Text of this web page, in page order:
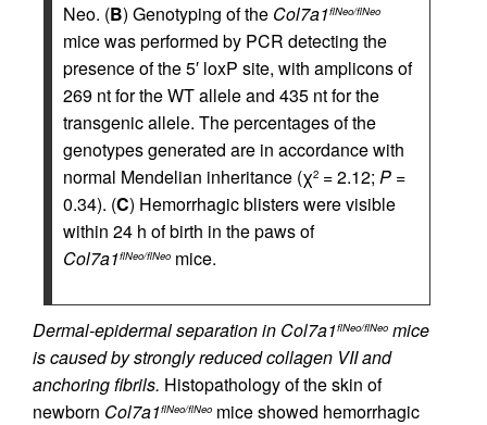
Neo. (B) Genotyping of the Col7a1flNeo/flNeo
mice was performed by PCR detecting the
presence of the 5′ loxP site, with amplicons of
269 nt for the WT allele and 435 nt for the
transgenic allele. The percentages of the
genotypes generated are in accordance with
normal Mendelian inheritance (χ2 = 2.12; P =
0.34). (C) Hemorrhagic blisters were visible
within 24 h of birth in the paws of
Col7a1flNeo/flNeo mice.
Dermal-epidermal separation in Col7a1flNeo/flNeo mice
is caused by strongly reduced collagen VII and
anchoring fibrils. Histopathology of the skin of
newborn Col7a1flNeo/flNeo mice showed hemorrhagic